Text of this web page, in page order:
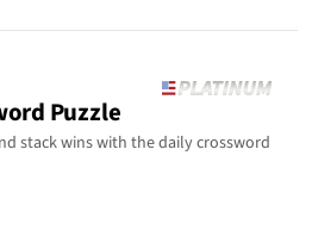
Puzzle
stack wins with the daily crossword